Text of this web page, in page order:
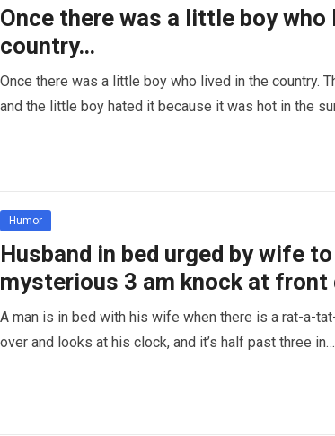
Once there was a little boy who
country…
Once there was a little boy who lived in the country.
and the little boy hated it because it was hot in the
Humor
Husband in bed urged by wife
mysterious 3 am knock at front
A man is in bed with his wife when there is a rat-a-
over and looks at his clock, and it’s half past three in…